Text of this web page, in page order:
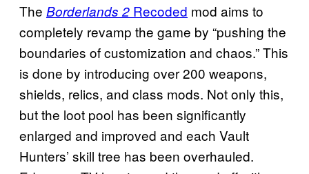
The Borderlands 2 Recoded mod aims to
completely revamp the game by “pushing the
boundaries of customization and chaos.” This
is done by introducing over 200 weapons,
shields, relics, and class mods. Not only this,
but the loot pool has been significantly
enlarged and improved and each Vault
Hunters’ skill tree has been overhauled.